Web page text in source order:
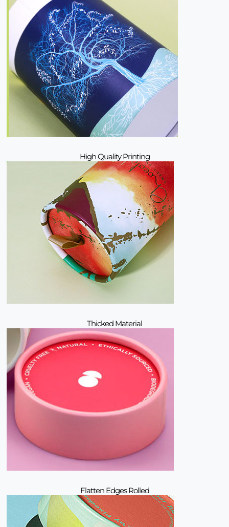
High Quality Printing
Thicked Material
Flatten Edges Rolled